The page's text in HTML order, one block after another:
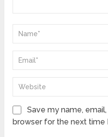
Save my name,
browser for the next time